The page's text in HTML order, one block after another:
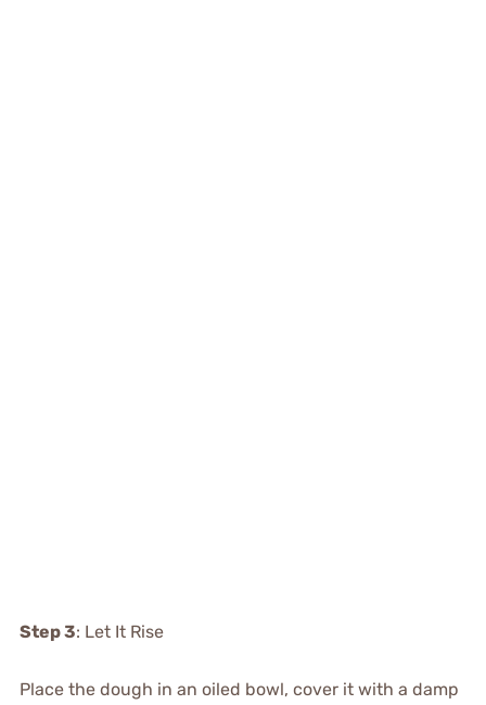
Step 3: Let It Rise
Place the dough in an oiled bowl, cover it with a damp